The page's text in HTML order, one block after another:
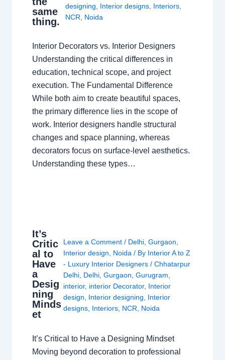
same
thing.
designing, Interior designs, Interiors,
NCR, Noida
Interior Decorators vs. Interior Designers
Understanding the critical differences in
education, technical scope, and project
execution. The Fundamental Difference
While both aim to create beautiful spaces,
the primary difference lies in the scope of
work. Interior designers handle structural
changes and space planning, whereas
decorators focus on surface-level aesthetics.
Understanding these types…
It’s
Critic
al to
Have
a
Desig
ning
Minds
et
Leave a Comment / Delhi, Gurgaon
Interior design
Noida / By Interior A to Z
- Luxury Interior Designers / Chhatarpur
Delhi, Delhi, Gurgaon Gurugram
interior, interior Decorator, Interior
design
Interior designing
Interior
designs, Interiors, NCR Noida
It’s Critical to Have a Designing Mindset
Moving beyond decoration to professional